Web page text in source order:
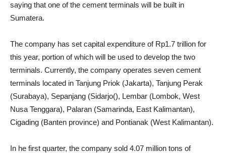
saying that one of the cement terminals will be built in
Sumatera.
The company has set capital expenditure of Rp1.7 trillion for
this year, portion of which will be used to develop the two
terminals. Currently, the company operates seven cement
terminals located in Tanjung Priok (Jakarta), Tanjung Perak
(Surabaya), Sepanjang (Sidarjo(), Lembar (Lombok, West
Nusa Tenggara), Palaran (Samarinda, East Kalimantan),
Cigading (Banten province) and Pontianak (West Kalimantan).
In he first quarter, the company sold 4.07 million tons of